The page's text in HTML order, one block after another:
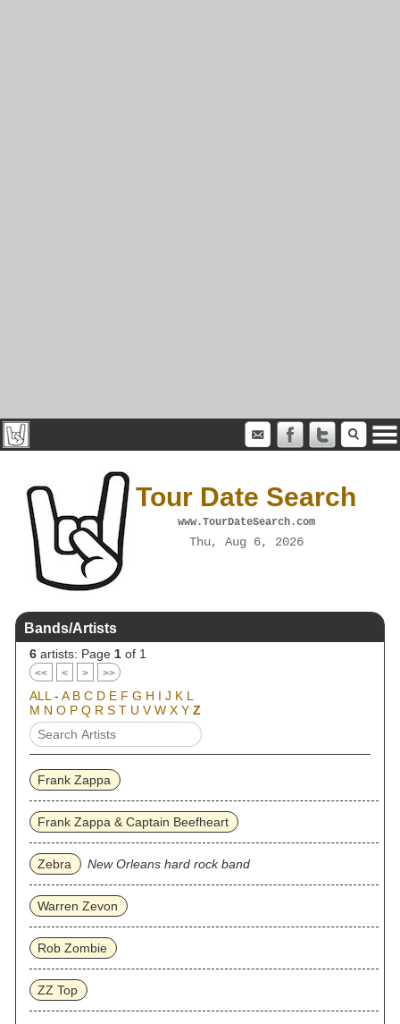
Tour Date Search
www.TourDateSearch.com
Thu, Aug 6, 2026
Bands/Artists
6 artists: Page 1 of 1
<< < > >>
ALL - A B C D E F G H I J K L
M N O P Q R S T U V W X Y Z
Frank Zappa
Frank Zappa & Captain Beefheart
Zebra New Orleans hard rock band
Warren Zevon
Rob Zombie
ZZ Top